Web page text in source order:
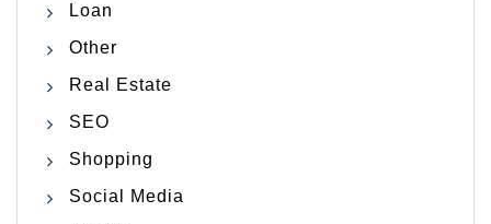
Loan
Other
Real Estate
SEO
Shopping
Social Media